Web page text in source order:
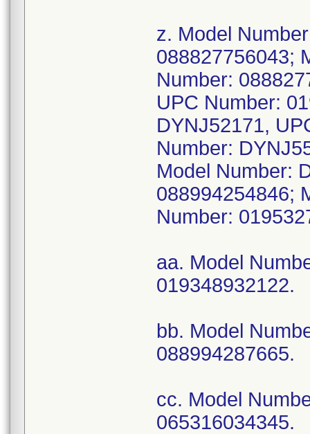
z. Model
088827756043;
Number:
UPC Number:
DYNJ52171,
Number:
Model Number:
088994254846;
Number:
aa. Model
019348932122.
bb. Model
088994287665.
cc. Model
065316034345.